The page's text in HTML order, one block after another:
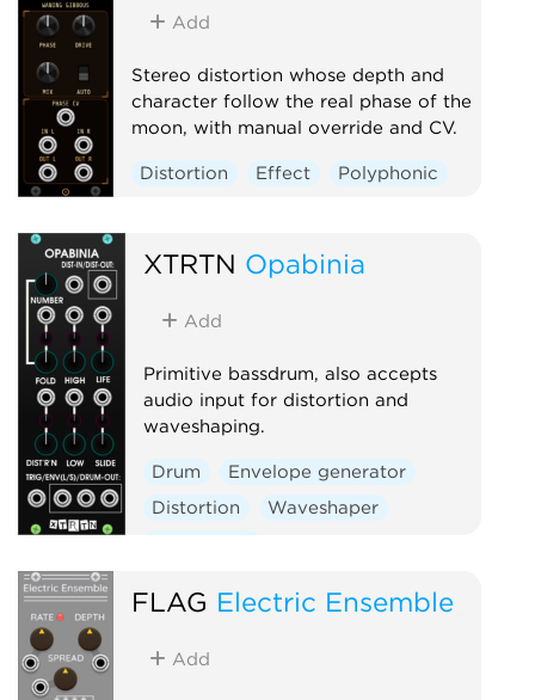
Add
Stereo distortion whose depth and
character follow the real phase of the
moon, with manual override and CV.
Distortion Effect Polyphonic
XTRTN Opabinia
Add
Primitive bassdrum, also accepts
audio input for distortion and
waveshaping.
Drum
Envelope generator
Distortion
Waveshaper
FLAG Electric Ensemble
Add